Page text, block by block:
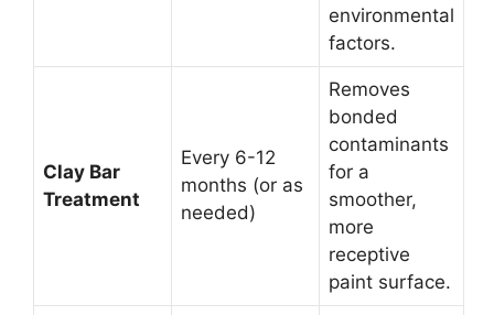
environmental
factors.
Clay Bar
Treatment
Every 6-12
months (or as
needed)
Removes
bonded
contaminants
for a
smoother,
more
receptive
paint surface.